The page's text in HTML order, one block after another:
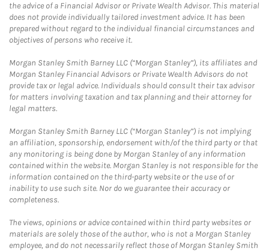
the advice of a Financial Advisor or Private Wealth Advisor. This material
does not provide individually tailored investment advice. It has been
prepared without regard to the individual financial circumstances and
objectives of persons who receive it.
Morgan Stanley Smith Barney LLC (“Morgan Stanley”), its affiliates and
Morgan Stanley Financial Advisors or Private Wealth Advisors do not
provide tax or legal advice. Individuals should consult their tax advisor
for matters involving taxation and tax planning and their attorney for
legal matters.
Morgan Stanley Smith Barney LLC (“Morgan Stanley”) is not implying
an affiliation, sponsorship, endorsement with/of the third party or that
any monitoring is being done by Morgan Stanley of any information
contained within the website. Morgan Stanley is not responsible for the
information contained on the third-party website or the use of or
inability to use such site. Nor do we guarantee their accuracy or
completeness.
The views, opinions or advice contained within third party websites or
materials are solely those of the author, who is not a Morgan Stanley
employee, and do not necessarily reflect those of Morgan Stanley Smith